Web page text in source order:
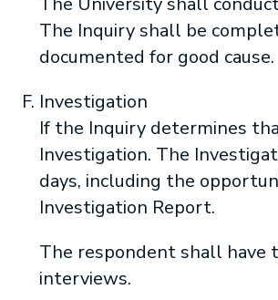
The Inquiry shall be
documented for good cause.
Investigation
If the Inquiry determines
Investigation. The
days, including the
Investigation Report.
The respondent shall have
interviews.